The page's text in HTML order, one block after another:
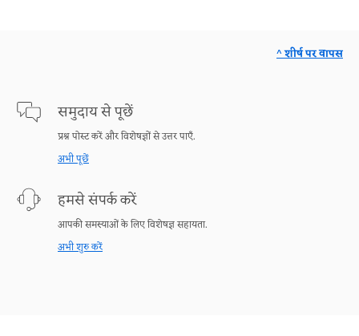
समुदाय से पूछें
प्रश्न पोस्ट करें और विशेषज्ञों से उत्तर पाएँ.
अभी पूछें
हमसे संपर्क करें
आपकी समस्याओं के लिए विशेषज्ञ सहायता.
अभी शुरु करें
^ शीर्ष पर वापस